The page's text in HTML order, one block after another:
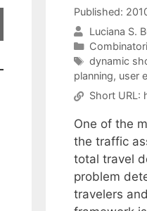
Published:
Luciana S.
Categories
Tags
dynamic
planning, user
Short URL:
One of the
the traffic
total travel
problem
travelers